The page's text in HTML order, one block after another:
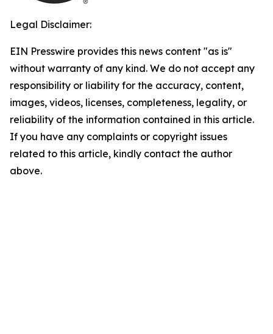
Legal Disclaimer:
EIN Presswire provides this news content "as is"
without warranty of any kind. We do not accept any
responsibility or liability for the accuracy, content,
images, videos, licenses, completeness, legality, or
reliability of the information contained in this article.
If you have any complaints or copyright issues
related to this article, kindly contact the author
above.